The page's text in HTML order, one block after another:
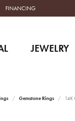
FINANCING
JEWELRY
Gemstone Rings 14K